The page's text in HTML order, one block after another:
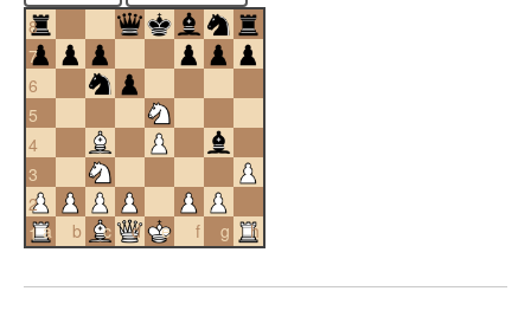
8
7
6
5
4
3
2
a
1 b c d e f g h